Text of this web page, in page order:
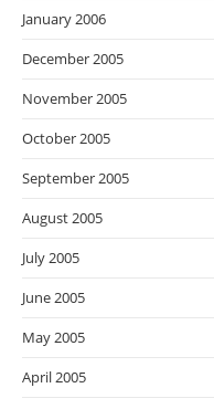
January 2006
December 2005
November 2005
October 2005
September 2005
August 2005
July 2005
June 2005
May 2005
April 2005